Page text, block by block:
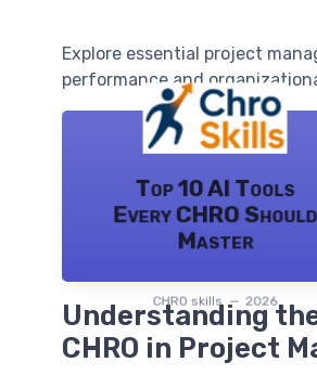
Explore essential project
performance and
Top 10 AI Tools
Every CHRO Should
Master
CHRO skills — 2026
Understanding
CHRO in Project